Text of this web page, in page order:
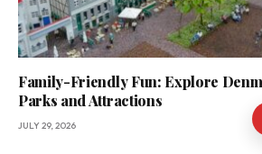
Family-Friendly Fun: Explore
Parks and Attractions
JULY 29, 2026